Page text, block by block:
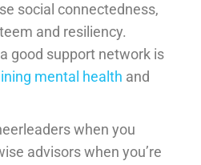
social connectedness,
and resiliency.
good support network is
mental health and
when you
advisors when you’re